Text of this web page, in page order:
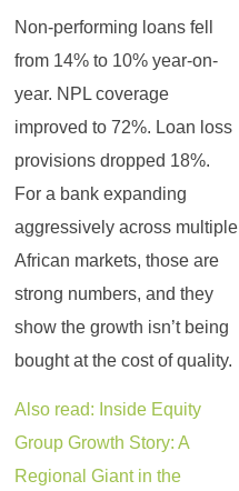
Non-performing loans fell
from 14% to 10% year-on-
year. NPL coverage
improved to 72%. Loan loss
provisions dropped 18%.
For a bank expanding
aggressively across multiple
African markets, those are
strong numbers, and they
show the growth isn’t being
bought at the cost of quality.
Also read: Inside Equity
Group Growth Story: A
Regional Giant in the